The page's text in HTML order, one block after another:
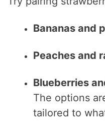
Bananas and
Peaches and
Blueberries
The options
tailored to